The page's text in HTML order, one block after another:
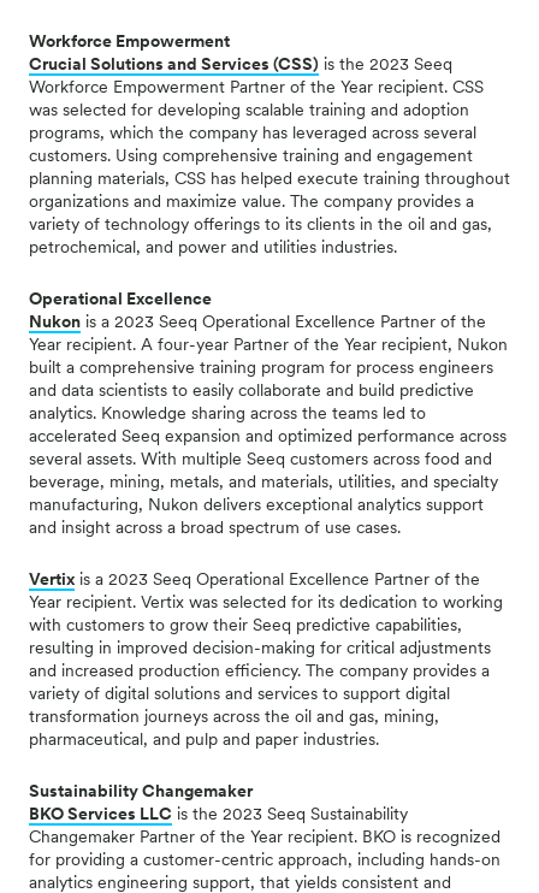
Workforce Empowerment
Crucial Solutions and Services (CSS) is the 2023 Seeq
Workforce Empowerment Partner of the Year recipient. CSS
was selected for developing scalable training and adoption
programs, which the company has leveraged across several
customers. Using comprehensive training and engagement
planning materials, CSS has helped execute training throughout
organizations and maximize value. The company provides a
variety of technology offerings to its clients in the oil and gas,
petrochemical, and power and utilities industries.
Operational Excellence
Nukon is a 2023 Seeq Operational Excellence Partner of the
Year recipient. A four-year Partner of the Year recipient, Nukon
built a comprehensive training program for process engineers
and data scientists to easily collaborate and build predictive
analytics. Knowledge sharing across the teams led to
accelerated Seeq expansion and optimized performance across
several assets. With multiple Seeq customers across food and
beverage, mining, metals, and materials, utilities, and specialty
manufacturing, Nukon delivers exceptional analytics support
and insight across a broad spectrum of use cases.
Vertix is a 2023 Seeq Operational Excellence Partner of the
Year recipient. Vertix was selected for its dedication to working
with customers to grow their Seeq predictive capabilities,
resulting in improved decision-making for critical adjustments
and increased production efficiency. The company provides a
variety of digital solutions and services to support digital
transformation journeys across the oil and gas, mining,
pharmaceutical, and pulp and paper industries.
Sustainability Changemaker
BKO Services LLC is the 2023 Seeq Sustainability
Changemaker Partner of the Year recipient. BKO is recognized
for providing a customer-centric approach, including hands-on
analytics engineering support, that yields consistent and